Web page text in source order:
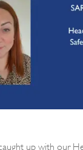
up with our